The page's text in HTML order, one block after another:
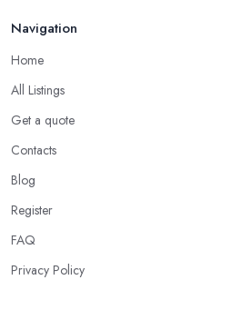
Navigation
Home
All Listings
Get a quote
Contacts
Blog
Register
FAQ
Privacy Policy